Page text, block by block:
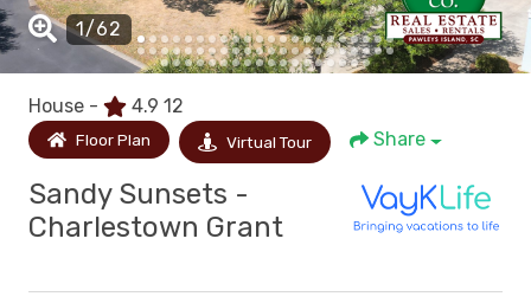
House - 4.9 12
Floor Plan Virtual Tour Share
Sandy Sunsets -
Charlestown Grant